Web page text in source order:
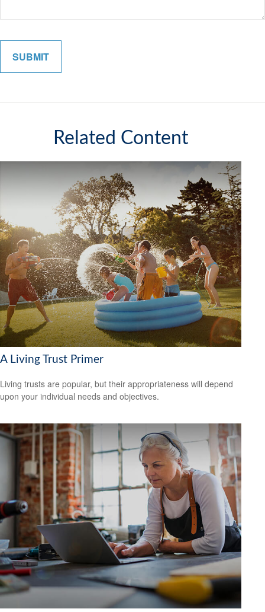
Related Content
A Living Trust Primer
Living trusts are popular, but their appropriateness will depend
upon your individual needs and objectives.